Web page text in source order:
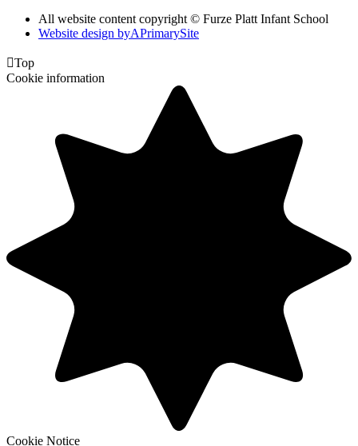
All website content copyright © Furze Platt Infant School
Website design byAPrimarySite
Top
Cookie information
Cookie Notice